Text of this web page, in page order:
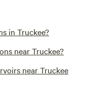
in Truckee?
near Truckee?
near Truckee